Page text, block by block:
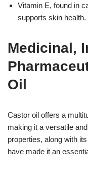
Vitamin E, found in
supports skin health.
Medicinal,
Oil
Castor oil offers a
making it a versatile
properties, along with
have made it an